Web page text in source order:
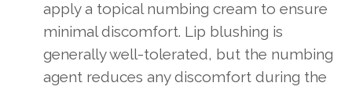
apply a topical numbing cream to ensure
minimal discomfort. Lip blushing is
generally well-tolerated, but the numbing
agent reduces any discomfort during the